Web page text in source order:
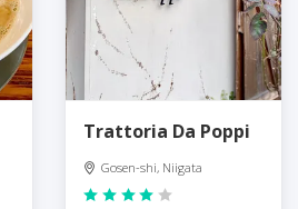
Trattoria Da Poppi
Gosen-shi, Niigata